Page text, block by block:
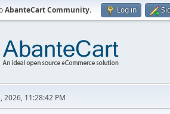
AbanteCart Community. Log in
2026, 11:28:42 PM